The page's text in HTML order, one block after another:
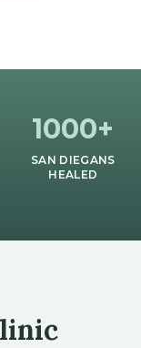
1000+
SAN DIEGANS
HEALED